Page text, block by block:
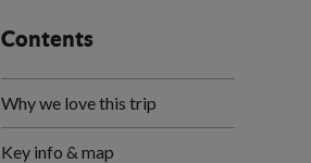
Contents
Why we love this trip
Key info & map